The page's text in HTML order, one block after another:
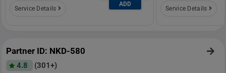
Service Details
ADD
Service Details
Partner ID: NKD-580
4.8 (301+)